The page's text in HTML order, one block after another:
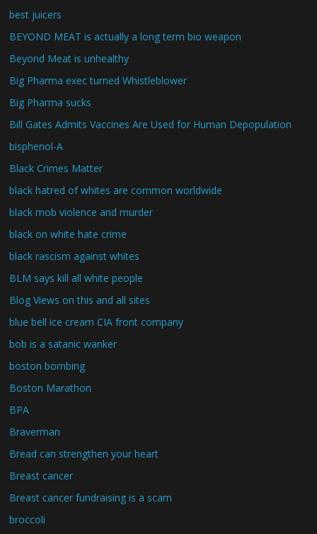
best juicers
BEYOND MEAT is actually a long term bio weapon
Beyond Meat is unhealthy
Big Pharma exec turned Whistleblower
Big Pharma sucks
Bill Gates Admits Vaccines Are Used for Human Depopulation
bisphenol-A
Black Crimes Matter
black hatred of whites are common worldwide
black mob violence and murder
black on white hate crime
black rascism against whites
BLM says kill all white people
Blog Views on this and all sites
blue bell ice cream CIA front company
bob is a satanic wanker
boston bombing
Boston Marathon
BPA
Braverman
Bread can strengthen your heart
Breast cancer
Breast cancer fundraising is a scam
broccoli